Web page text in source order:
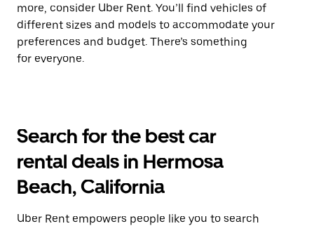
more, consider Uber Rent. You’ll find vehicles of
different sizes and models to accommodate your
preferences and budget. There’s something
for everyone.
Search for the best car
rental deals in Hermosa
Beach, California
Uber Rent empowers people like you to search